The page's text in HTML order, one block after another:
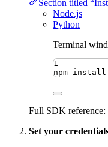
Section titled
Node.js
Python
Terminal
1
npm install
Full SDK reference:
Set your